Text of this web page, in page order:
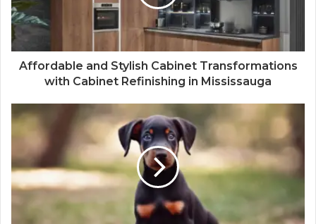
Affordable and Stylish Cabinet Transformations
with Cabinet Refinishing in Mississauga